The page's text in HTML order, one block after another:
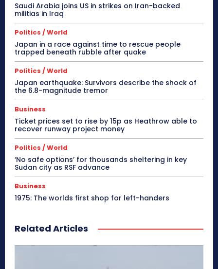
Saudi Arabia joins US in strikes on Iran-backed
militias in Iraq
Politics / World
Japan in a race against time to rescue people
trapped beneath rubble after quake
Politics / World
Japan earthquake: Survivors describe the shock of
the 6.8-magnitude tremor
Business
Ticket prices set to rise by 15p as Heathrow able to
recover runway project money
Politics / World
‘No safe options’ for thousands sheltering in key
Sudan city as RSF advance
Business
1975: The worlds first shop for left-handers
Related Articles